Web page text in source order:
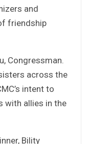
and
friendship
Congressman.
across the
intent to
with allies in the
Bility